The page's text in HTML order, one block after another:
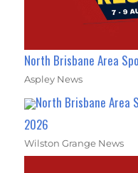
North Brisbane Area
Aspley News
North Brisbane Area
2026
Wilston Grange News